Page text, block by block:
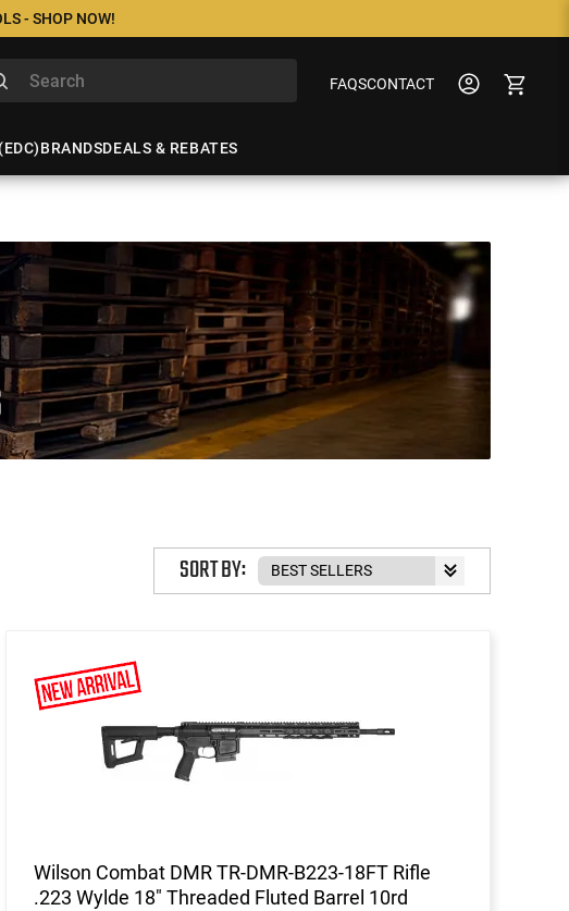
- SHOP NOW!
FAQSCONTACT
BRANDSDEALS & REBATES
SORT BY:
Wilson Combat DMR TR-DMR-B223-18FT Rifle
.223 Wylde 18" Threaded Fluted Barrel 10rd